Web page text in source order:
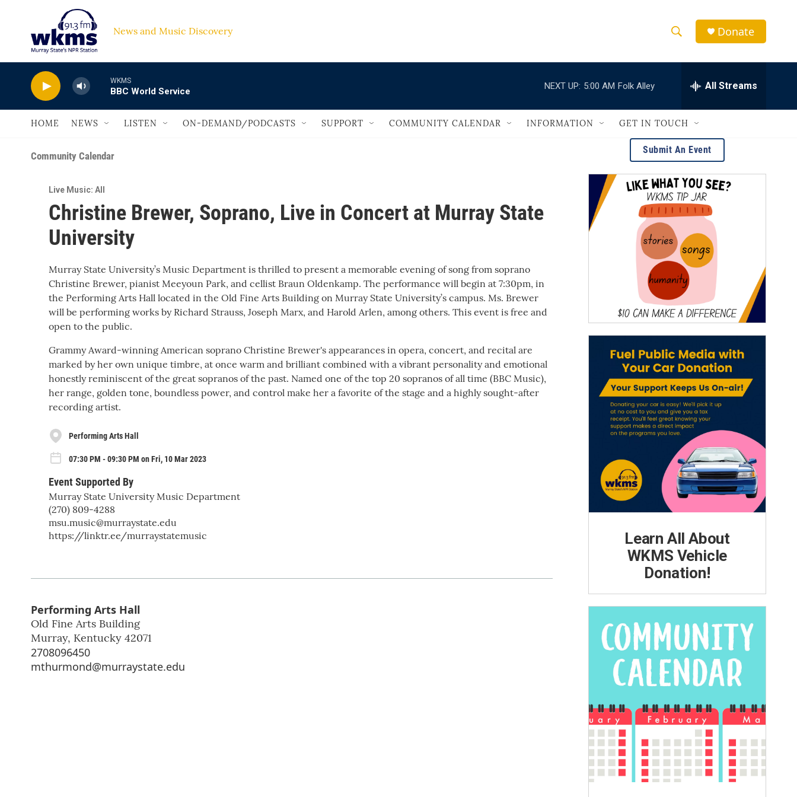
Skip to main content
News and Music Discovery
h
w
S
e
a
r
c
h
e
h
Q
e
r
Donate
WKMS
BBC World Service
NEXT UP: 5:00 AM Folk Alley All Streams
HOME NEWS LISTEN ON-DEMAND/PODCASTS SUPPORT COMMUNITY CALENDAR INFORMATION GET IN TOUCH
Community Calendar
Live Music: All
Christine Brewer, Soprano, Live in Concert at Murray State
University
Murray State University’s Music Department is thrilled to present a memorable evening of song from soprano
Christine Brewer, pianist Meeyoun Park, and cellist Braun Oldenkamp. The performance will begin at 7:30pm, in
the Performing Arts Hall located in the Old Fine Arts Building on Murray State University’s campus. Ms. Brewer
will be performing works by Richard Strauss, Joseph Marx, and Harold Arlen, among others. This event is free and
open to the public.
Grammy Award-winning American soprano Christine Brewer's appearances in opera, concert, and recital are
marked by her own unique timbre, at once warm and brilliant combined with a vibrant personality and emotional
honestly reminiscent of the great sopranos of the past. Named one of the top 20 sopranos of all time (BBC Music),
her range, golden tone, boundless power, and control make her a favorite of the stage and a highly sought-after
recording artist.
Performing Arts Hall
07:30 PM - 09:30 PM on Fri, 10 Mar 2023
Event Supported By
Murray State University Music Department
(270) 809-4288
msu.music@murraystate.edu
https://linktr.ee/murraystatemusic
Performing Arts Hall
Old Fine Arts Building
Murray, Kentucky 42071
2708096450
mthurmond@murraystate.edu
Submit An Event
Learn All About
WKMS Vehicle
Donation!